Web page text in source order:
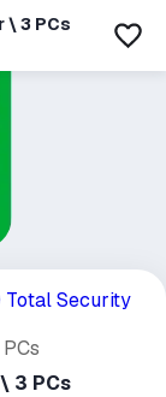
\ 3 PCs
Total Security
3 PCs